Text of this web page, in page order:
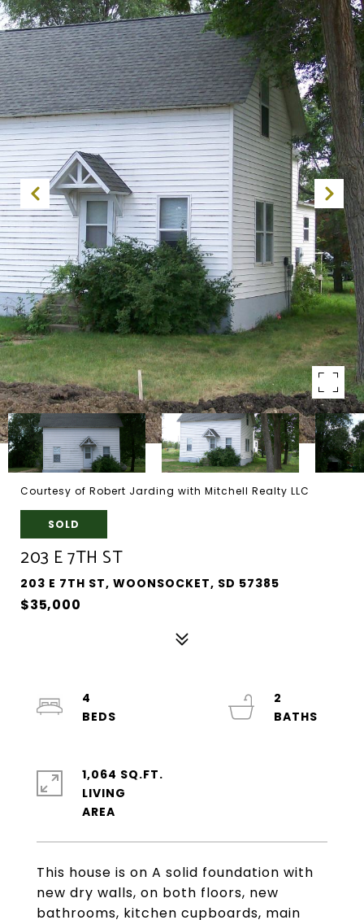
Courtesy of Robert Jarding with Mitchell Realty LLC
SOLD
203 E 7TH ST
203 E 7TH ST, WOONSOCKET, SD 57385
$35,000
This house is on A solid foundation with
new dry walls, on both floors, new
bathrooms, kitchen cupboards, main
4
2
1,064 SQ.FT.
LIVING